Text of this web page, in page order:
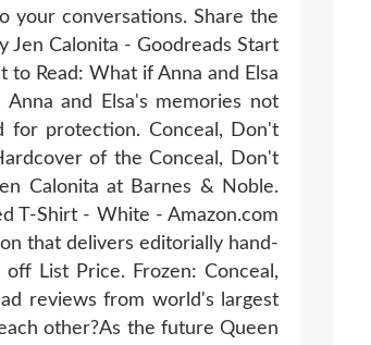
your conversations. Share the
Jen Calonita - Goodreads Start
to Read: What if Anna and Elsa
and Elsa's memories not
for protection. Conceal, Don't
of the Conceal, Don't
Calonita at Barnes & Noble.
T-Shirt - White - Amazon.com
that delivers editorially hand-
List Price. Frozen: Conceal,
reviews from world's largest
other?As the future Queen